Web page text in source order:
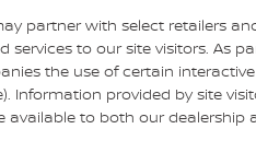
partner with select retailers
services to our site visitors. As
the use of certain
Information provided by site
available to both our dealership